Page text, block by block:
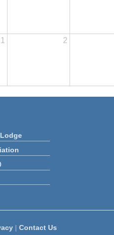
1 2
| Contact Us